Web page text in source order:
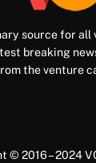
source for all
breaking
the venture
© 2016 – 2024